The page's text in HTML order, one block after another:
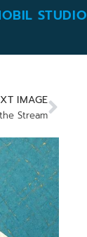
STUDIO
IMAGE
Stream